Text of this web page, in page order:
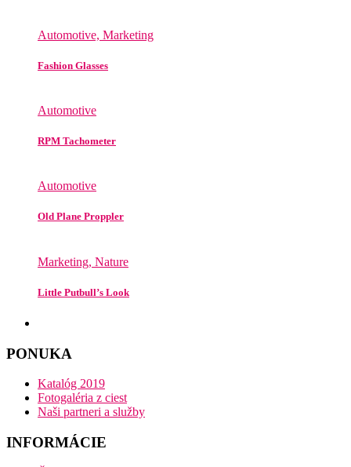
Automotive, Marketing
Fashion Glasses
Automotive
RPM Tachometer
Automotive
Old Plane Proppler
Marketing, Nature
Little Putbull’s Look
PONUKA
Katalóg 2019
Fotogaléria z ciest
Naši partneri a služby
INFORMÁCIE